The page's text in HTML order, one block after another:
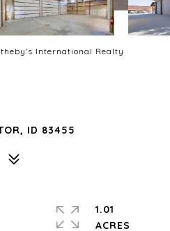
International Realty
ID 83455
1.01
ACRES